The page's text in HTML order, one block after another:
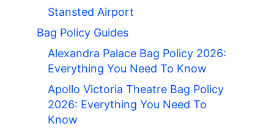
Stansted Airport
Bag Policy Guides
Alexandra Palace Bag Policy 2026:
Everything You Need To Know
Apollo Victoria Theatre Bag Policy
2026: Everything You Need To
Know